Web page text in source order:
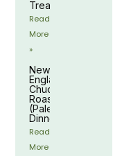
Treat)
Read
More
»
New
England
Chuck
Roast
(Paleo
Dinner)
Read
More